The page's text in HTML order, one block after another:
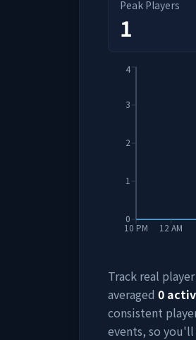
Peak Players
1
10 PM 12 AM
0
1
2
3
4
Track real
averaged 0
consistent
events, so